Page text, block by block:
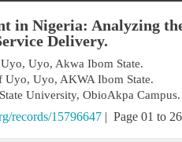
in Nigeria: Analyzing
Delivery.
Uyo, Akwa Ibom State.
Uyo, AKWA Ibom State.
University, ObioAkpa Campus.
records/15796647 | Page 01 to 26